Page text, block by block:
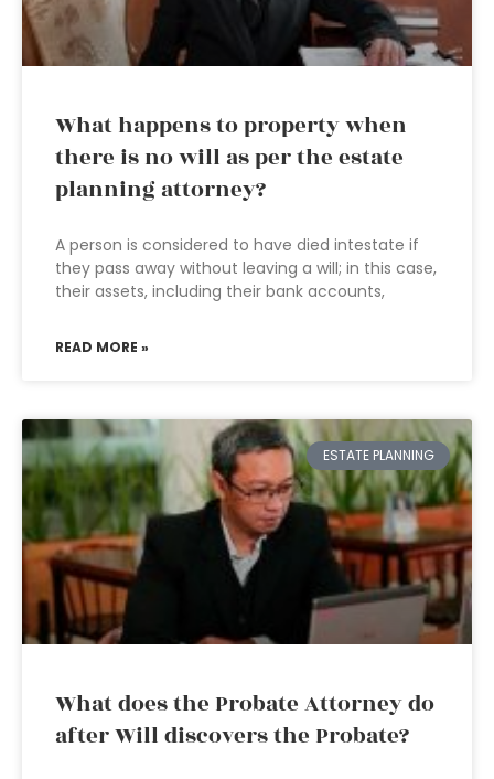
What happens to property when
there is no will as per the estate
planning attorney?
A person is considered to have died intestate if
they pass away without leaving a will; in this case,
their assets, including their bank accounts,
READ MORE »
ESTATE PLANNING
What does the Probate Attorney do
after Will discovers the Probate?